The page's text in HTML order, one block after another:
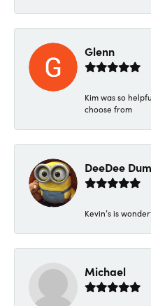
Glenn
Kim was so
choose from
DeeDee
Kevin’s is
Michael